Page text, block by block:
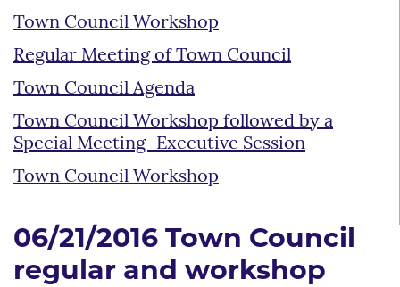
Town Council Workshop
Regular Meeting of Town Council
Town Council Agenda
Town Council Workshop followed by a
Special Meeting–Executive Session
Town Council Workshop
06/21/2016 Town Council
regular and workshop